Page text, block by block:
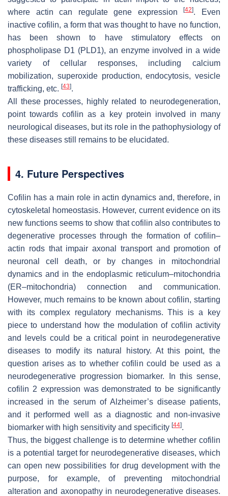
where actin can regulate gene expression[42]. Even
inactive cofilin, a form that was thought to have no function,
has been shown to have stimulatory effects on
phospholipase D1 (PLD1), an enzyme involved in a wide
variety of cellular responses, including calcium
mobilization, superoxide production, endocytosis, vesicle
trafficking, etc. [43].
All these processes, highly related to neurodegeneration,
point towards cofilin as a key protein involved in many
neurological diseases, but its role in the pathophysiology of
these diseases still remains to be elucidated.
4. Future Perspectives
Cofilin has a main role in actin dynamics and, therefore, in
cytoskeletal homeostasis. However, current evidence on its
new functions seems to show that cofilin also contributes to
degenerative processes through the formation of cofilin–
actin rods that impair axonal transport and promotion of
neuronal cell death, or by changes in mitochondrial
dynamics and in the endoplasmic reticulum–mitochondria
(ER–mitochondria) connection and communication.
However, much remains to be known about cofilin, starting
with its complex regulatory mechanisms. This is a key
piece to understand how the modulation of cofilin activity
and levels could be a critical point in neurodegenerative
diseases to modify its natural history. At this point, the
question arises as to whether cofilin could be used as a
neurodegenerative progression biomarker. In this sense,
cofilin 2 expression was demonstrated to be significantly
increased in the serum of Alzheimer’s disease patients,
and it performed well as a diagnostic and non-invasive
biomarker with high sensitivity and specificity [44].
Thus, the biggest challenge is to determine whether cofilin
is a potential target for neurodegenerative diseases, which
can open new possibilities for drug development with the
purpose, for example, of preventing mitochondrial
alteration and axonopathy in neurodegenerative diseases.